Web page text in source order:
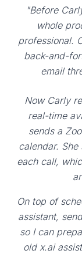
"Before
whole
professional.
back-and-
email
Now Carly
real-time
sends a
calendar.
each call,
On top of
assistant,
so I can
old x.ai